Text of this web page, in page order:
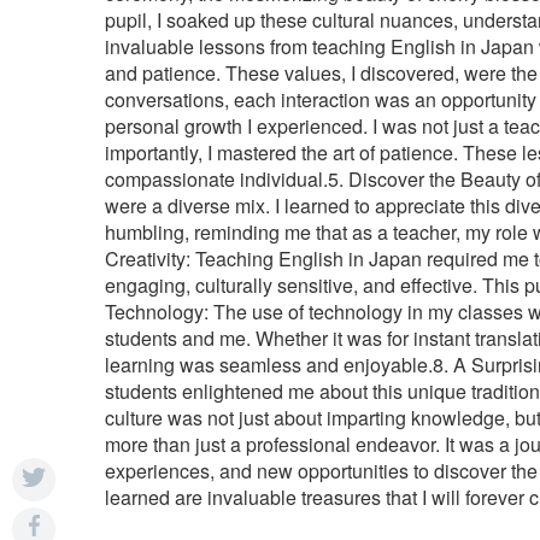
pupil, I soaked up these cultural nuances,
invaluable lessons from teaching English in
and patience. These values, I discovered, were
conversations, each interaction was an
personal growth I experienced. I was not just a
importantly, I mastered the art of patience. These
compassionate individual.5. Discover the Beauty
were a diverse mix. I learned to appreciate this
humbling, reminding me that as a teacher, my
Creativity: Teaching English in Japan required
engaging, culturally sensitive, and effective. This
Technology: The use of technology in my classes
students and me. Whether it was for instant
learning was seamless and enjoyable.8. A
students enlightened me about this unique
culture was not just about imparting knowledge,
more than just a professional endeavor. It was a
experiences, and new opportunities to discover
learned are invaluable treasures that I will forever